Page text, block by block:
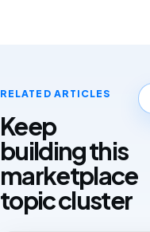
RELATED ARTICLES
Keep
building this
marketplace
topic cluster